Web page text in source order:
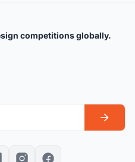
competitions globally.